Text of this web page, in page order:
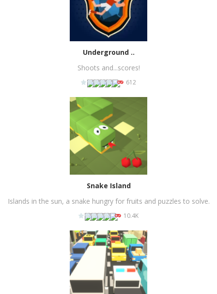
PLAY NOW!
Underground ..
Shoots and...scores!
612
PLAY NOW!
Snake Island
Islands in the sun, a snake hungry for fruits and puzzles to solve.
10.4K